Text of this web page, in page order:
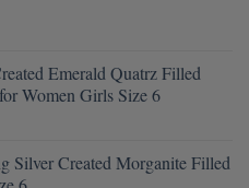
Emerald Quatrz Filled
Women Girls Size 6
Silver Created Morganite Filled